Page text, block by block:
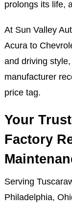
prolongs its life,
At Sun Valley
Acura to
and driving
manufacturer
price tag.
Your
Factory
Serving
Philadelphia,